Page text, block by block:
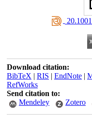
Download citation:
BibTeX | RIS | EndNote|
RefWorks
Send citation to:
Mendeley
Zotero